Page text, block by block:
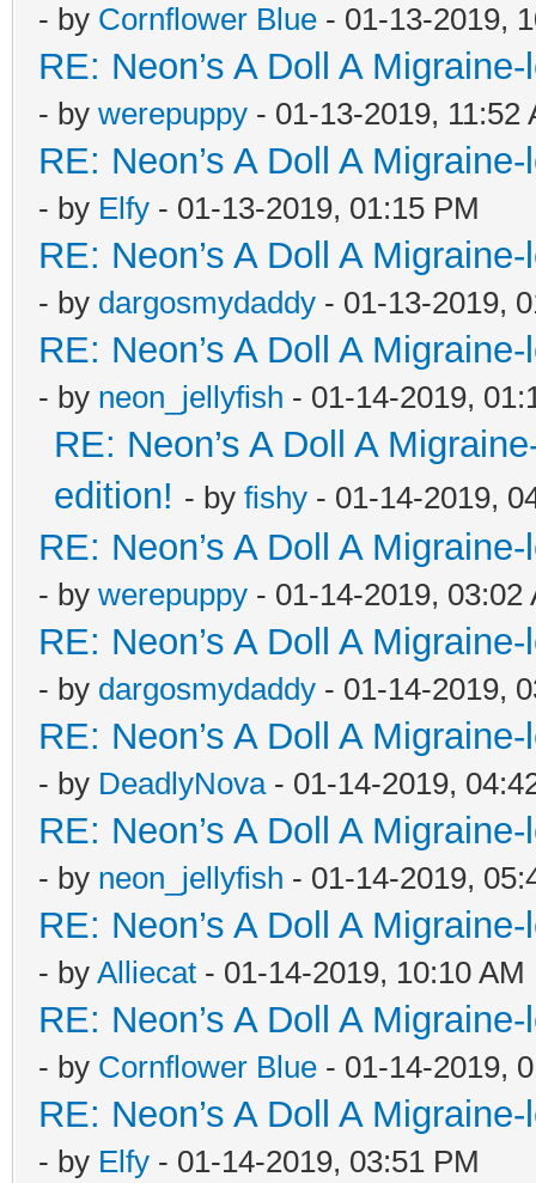
- by Cornflower Blue - 01-13-2019,
RE: Neon’s A Doll A
- by werepuppy - 01-13-2019, 11:52
RE: Neon’s A Doll A
- by Elfy - 01-13-2019, 01:15 PM
RE: Neon’s A Doll A
- by dargosmydaddy - 01-13-2019,
RE: Neon’s A Doll A
- by neon_jellyfish - 01-14-2019,
RE: Neon’s A Doll A
edition! - by fishy - 01-14-2019,
RE: Neon’s A Doll A
- by werepuppy - 01-14-2019, 03:02
RE: Neon’s A Doll A
- by dargosmydaddy - 01-14-2019,
RE: Neon’s A Doll A
- by DeadlyNova- 01-14-2019,
RE: Neon’s A Doll A
- by neon_jellyfish - 01-14-2019,
RE: Neon’s A Doll A
- by Alliecat - 01-14-2019, 10:10 AM
RE: Neon’s A Doll A
- by Cornflower Blue - 01-14-2019,
RE: Neon’s A Doll A
- by Elfy - 01-14-2019, 03:51 PM